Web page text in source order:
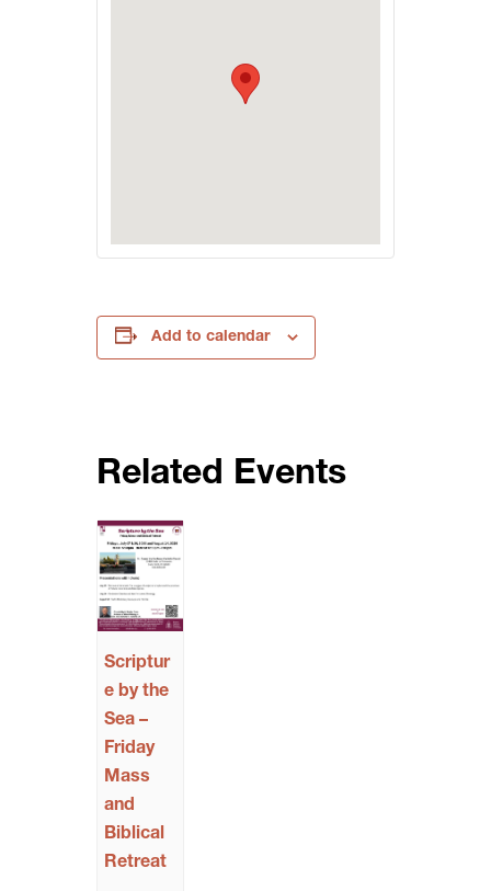
Add to calendar
Related Events
Scriptur
e by the
Sea –
Friday
Mass
and
Biblical
Retreat